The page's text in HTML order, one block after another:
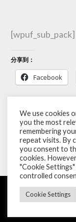
[wpuf_sub_pack]
分享到：
Facebook
Like this:
Copyright ©
We use cookies
you the most
remembering
repeat visits. By
you consent to
cookies.
"Cookie
controlled
Cookie Settings